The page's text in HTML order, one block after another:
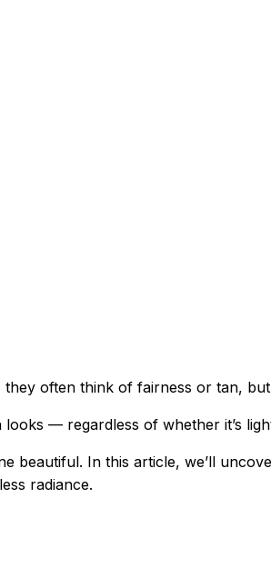
they often think of fairness or tan,
— regardless of whether it’s
beautiful. In this article, we’ll
radiance.